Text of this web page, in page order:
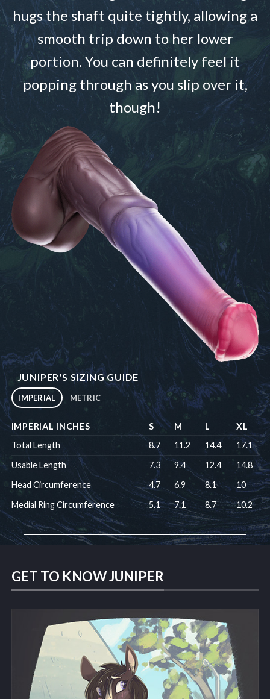
hugs the shaft quite tightly, allowing a
smooth trip down to her lower
portion. You can definitely feel it
popping through as you slip over it,
though!
JUNIPER'S SIZING GUIDE
IMPERIAL METRIC
IMPERIAL INCHES S M L
XL
Total Length
8.7 11.2 14.4
17.1
Usable Length
7.3 9.4 12.4
14.8
Head Circumference
4.7 6.9 8.1
10
Medial Ring Circumference
5.1 7.1 8.7 10.2
GET TO KNOW JUNIPER